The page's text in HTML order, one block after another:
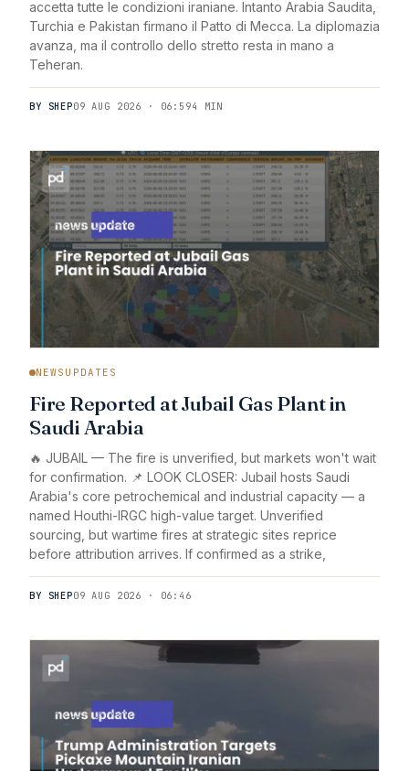
accetta tutte le condizioni iraniane. Intanto Arabia Saudita,
Turchia e Pakistan firmano il Patto di Mecca. La diplomazia
avanza, ma il controllo dello stretto resta in mano a
Teheran.
BY SHEP09 AUG 2026 · 06:594 MIN
NEWSUPDATES
Fire Reported at Jubail Gas Plant in
Saudi Arabia
🔥 JUBAIL — The fire is unverified, but markets won't wait
for confirmation. 📌 LOOK CLOSER: Jubail hosts Saudi
Arabia's core petrochemical and industrial capacity — a
named Houthi-IRGC high-value target. Unverified
sourcing, but wartime fires at strategic sites reprice
before attribution arrives. If confirmed as a strike,
BY SHEP09 AUG 2026 · 06:46